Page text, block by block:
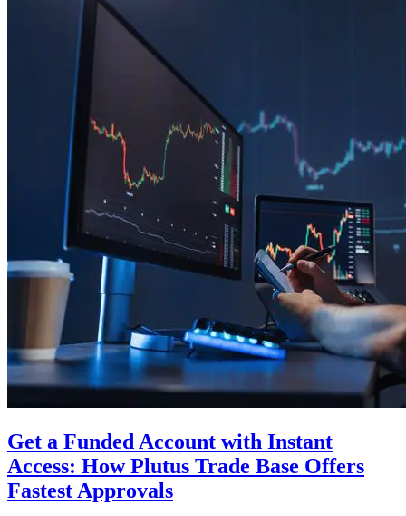
Get a Funded Account with Instant
Access: How Plutus Trade Base Offers
Fastest Approvals